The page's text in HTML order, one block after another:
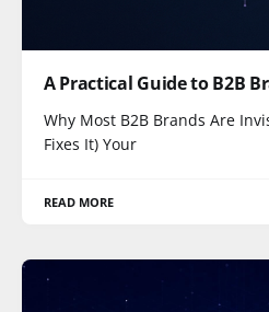
A Practical Guide to B2B
Why Most B2B Brands Are
Fixes It) Your
READ MORE